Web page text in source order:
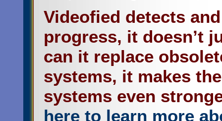
Videofied detects
progress, it doesn’t
can it replace
systems, it makes
systems even
here to learn more